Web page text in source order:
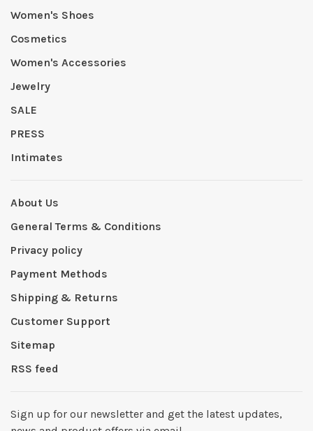
Women's Shoes
Cosmetics
Women's Accessories
Jewelry
SALE
PRESS
Intimates
About Us
General Terms & Conditions
Privacy policy
Payment Methods
Shipping & Returns
Customer Support
Sitemap
RSS feed
Sign up for our newsletter and get the latest updates,